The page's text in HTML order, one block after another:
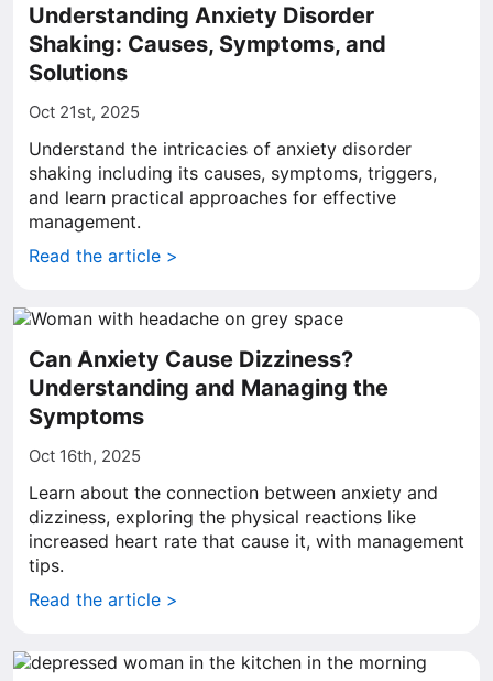
Understanding Anxiety Disorder
Shaking: Causes, Symptoms, and
Solutions
Oct 21st, 2025
Understand the intricacies of anxiety disorder
shaking including its causes, symptoms, triggers,
and learn practical approaches for effective
management.
Read the article >
Can Anxiety Cause Dizziness?
Understanding and Managing the
Symptoms
Oct 16th, 2025
Learn about the connection between anxiety and
dizziness, exploring the physical reactions like
increased heart rate that cause it, with management
tips.
Read the article >